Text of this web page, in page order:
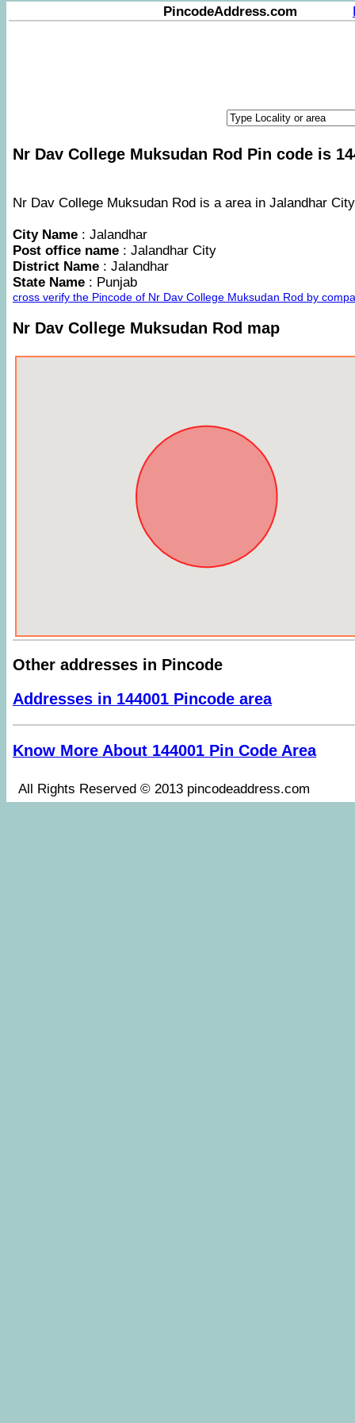
PincodeAddress.com
Nr Dav College Muksudan Rod Pin code is
Nr Dav College Muksudan Rod is a area in Jalandhar
City Name : Jalandhar
Post office name : Jalandhar City
District Name : Jalandhar
State Name : Punjab
cross verify the Pincode of Nr Dav College Muksudan Rod by
Nr Dav College Muksudan Rod map
Other addresses in Pincode
Addresses in 144001 Pincode area
Know More About 144001 Pin Code Area
All Rights Reserved © 2013